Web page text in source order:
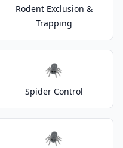
Rodent Exclusion &
Trapping
🕷️
Spider Control
🕷️